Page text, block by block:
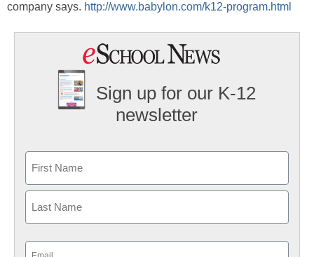
company says. http://www.babylon.com/k12-program.html
Sign up for our K-12
newsletter
First